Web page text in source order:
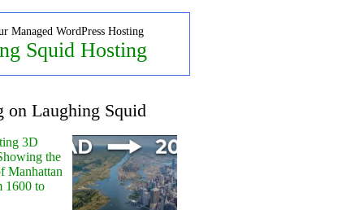
Managed WordPress Hosting
Squid Hosting
on Laughing Squid
3D
the
Manhattan
1600 to